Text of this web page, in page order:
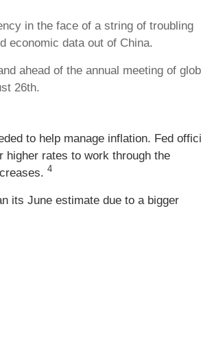
in the face of a string of troubling
economic data out of China.
ahead of the annual meeting of
26th.
to help manage inflation. Fed
higher rates to work through the
4
its June estimate due to a bigger